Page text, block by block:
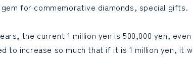
for commemorative diamonds, special gifts.
the current 1 million yen is 500,000 yen, even
increase so much that if it is 1 million yen, it